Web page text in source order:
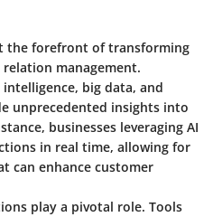
the forefront of transforming
management.
big data, and
unprecedented insights into
businesses leveraging AI
in real time, allowing for
can enhance customer
play a pivotal role. Tools